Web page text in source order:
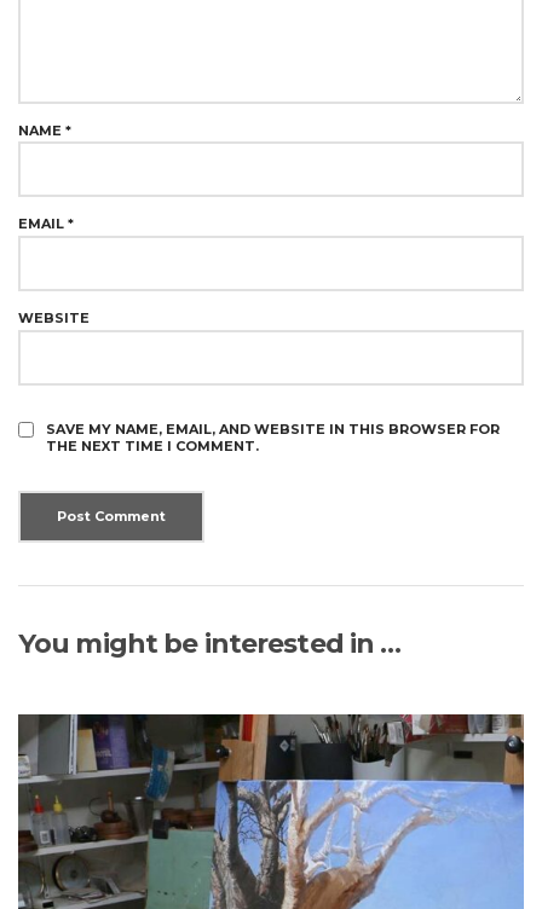
NAME *
EMAIL *
WEBSITE
SAVE MY NAME, EMAIL, AND WEBSITE IN THIS BROWSER FOR
THE NEXT TIME I COMMENT.
You might be interested in …